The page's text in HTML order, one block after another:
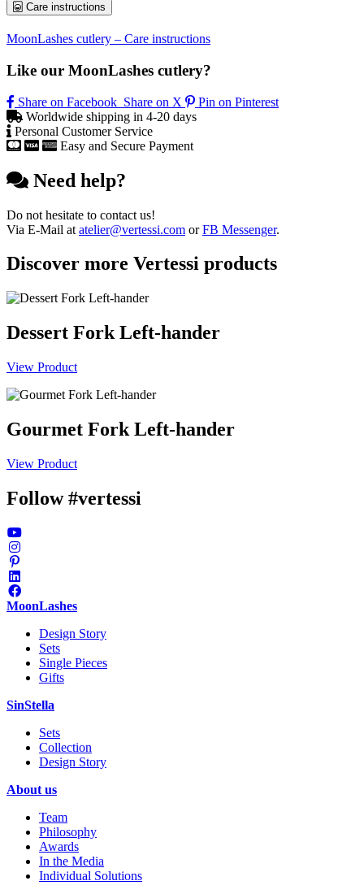
Care instructions
MoonLashes cutlery – Care instructions
Like our MoonLashes cutlery?
Share on Facebook Share on X
Pin on Pinterest
Worldwide shipping in 4-20 days
Personal Customer Service
Easy and Secure Payment
Need help?
Do not hesitate to contact us!
Via E-Mail at atelier@vertessi.com orFB Messenger.
Discover more Vertessi products
Dessert Fork Left-hander
View Product
Gourmet Fork Left-hander
View Product
Follow #vertessi
MoonLashes
Design Story
Sets
Single Pieces
Gifts
SinStella
Sets
Collection
Design Story
About us
Team
Philosophy
Awards
In the Media
Individual Solutions